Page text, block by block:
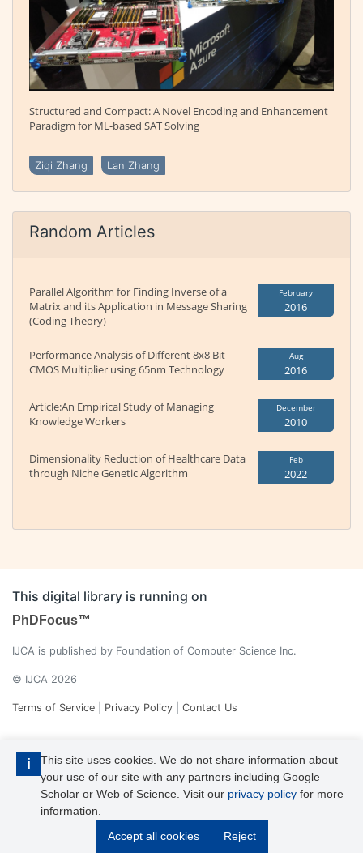
i
This site uses cookies. We do not share information about
your use of our site with any partners including Google
Scholar or Web of Science. Visit our privacy policy for more
information.
Accept all cookies
Reject
Structured and Compact: A Novel Encoding and Enhancement
Paradigm for ML-based SAT Solving
Ziqi Zhang Lan Zhang
Random Articles
Parallel Algorithm for Finding Inverse of a
Matrix and its Application in Message Sharing
(Coding Theory)
February
2016
Performance Analysis of Different 8x8 Bit
CMOS Multiplier using 65nm Technology
Aug
2016
Article:An Empirical Study of Managing
Knowledge Workers
December
2010
Dimensionality Reduction of Healthcare Data
through Niche Genetic Algorithm
Feb
2022
This digital library is running on
PhDFocus™
IJCA is published by Foundation of Computer Science Inc.
© IJCA 2026
Terms of Service Privacy Policy Contact Us
IJCA is a voting member of CrossRef. Each of the IJCA articles has
its unique DOI reference.